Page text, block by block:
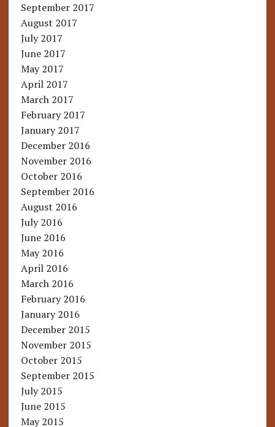
September 2017
August 2017
July 2017
June 2017
May 2017
April 2017
March 2017
February 2017
January 2017
December 2016
November 2016
October 2016
September 2016
August 2016
July 2016
June 2016
May 2016
April 2016
March 2016
February 2016
January 2016
December 2015
November 2015
October 2015
September 2015
July 2015
June 2015
May 2015